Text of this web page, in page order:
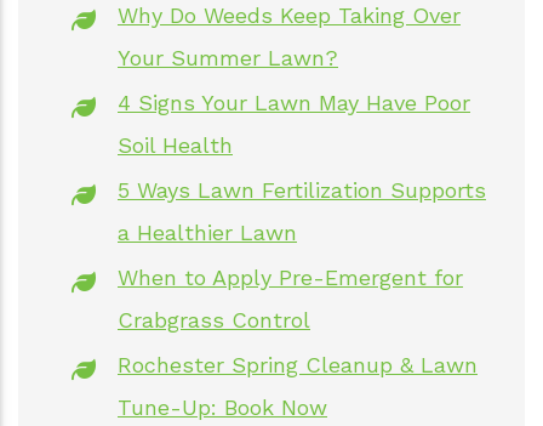
Why Do Weeds Keep Taking Over
Your Summer Lawn?
4 Signs Your Lawn May Have Poor
Soil Health
5 Ways Lawn Fertilization Supports
a Healthier Lawn
When to Apply Pre-Emergent for
Crabgrass Control
Rochester Spring Cleanup & Lawn
Tune-Up: Book Now